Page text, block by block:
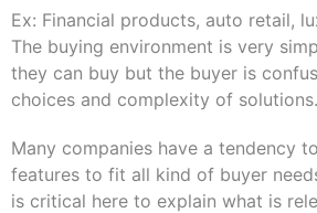
Ex: Financial products, auto retail,
The buying environment is very
they can buy but the buyer is
choices and complexity of solutions.
Many companies have a tendency
features to fit all kind of buyer
is critical here to explain what is